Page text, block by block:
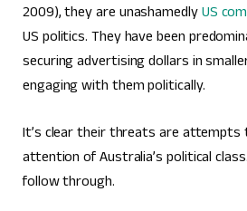
2009), they are unashamedlyUS
US politics. They have been
securing advertising dollars in
engaging with them politically.
It’s clear their threats are
attention of Australia’s political
follow through.